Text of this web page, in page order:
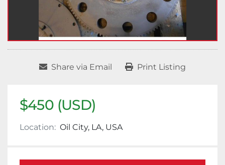
Share via Email Print Listing
$450 (USD)
Location: Oil City, LA, USA